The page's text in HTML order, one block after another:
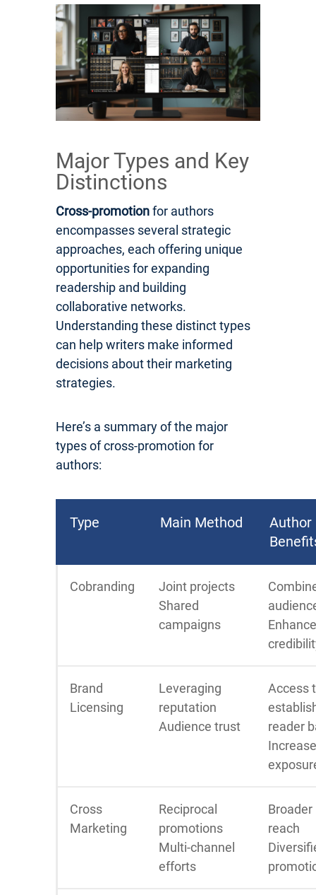
Major Types and Key
Distinctions
Cross-promotionfor authors
encompasses several strategic
approaches, each offering unique
opportunities for expanding
readership and building
collaborative networks.
Understanding these distinct types
can help writers make informed
decisions about their marketing
strategies.
Here’s a summary of the major
types of cross-promotion for
authors:
Type Main Method
Author
Cobranding
Joint projects
Shared
campaigns
Brand
Licensing
Leveraging
reputation
Audience trust
Access
reader
Cross
Marketing
Reciprocal
promotions
Multi-channel
efforts
Broader
reach